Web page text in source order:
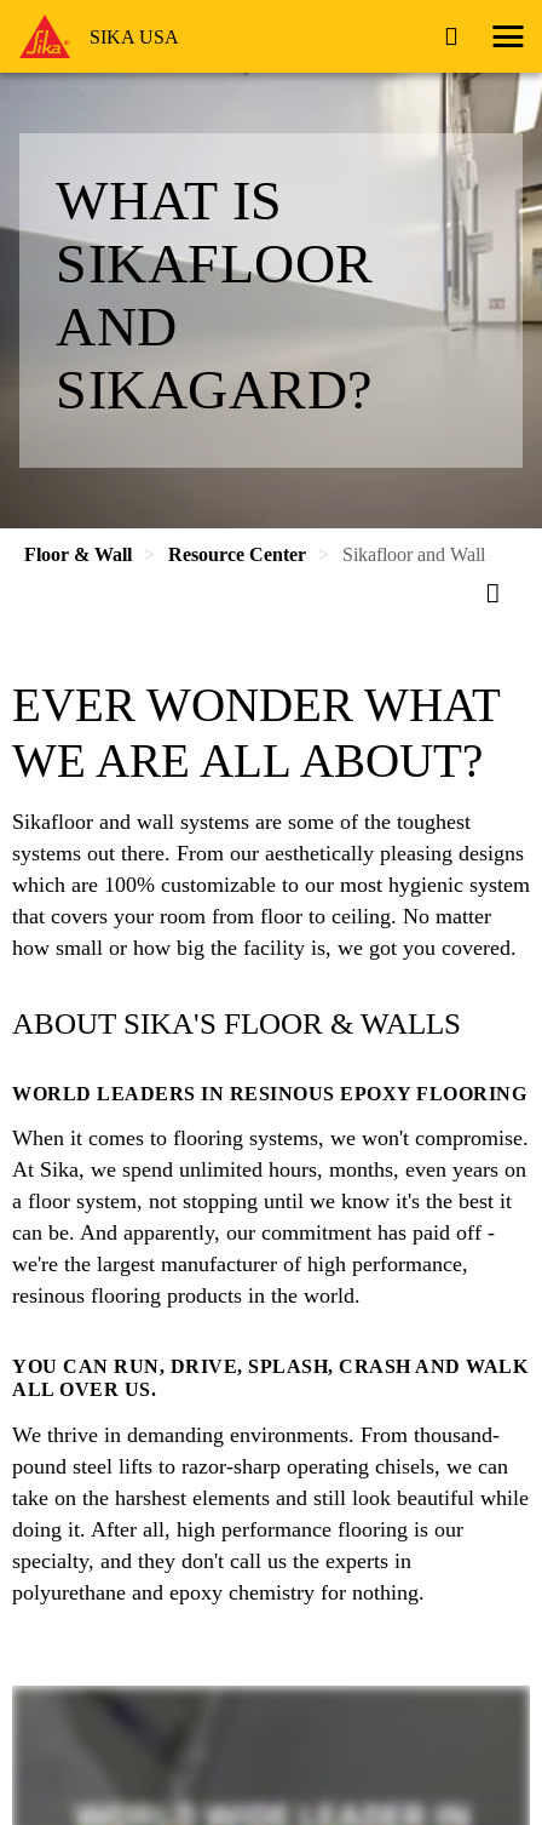
SIKA USA
WHAT IS
SIKAFLOOR
AND
SIKAGARD?
Floor & Wall Resource Center Sikafloor and Wall
EVER WONDER WHAT
WE ARE ALL ABOUT?
Sikafloor and wall systems are some of the toughest
systems out there. From our aesthetically pleasing designs
which are 100% customizable to our most hygienic system
that covers your room from floor to ceiling. No matter
how small or how big the facility is, we got you covered.
ABOUT SIKA'S FLOOR & WALLS
WORLD LEADERS IN RESINOUS EPOXY FLOORING
When it comes to flooring systems, we won't compromise.
At Sika, we spend unlimited hours, months, even years on
a floor system, not stopping until we know it's the best it
can be. And apparently, our commitment has paid off -
we're the largest manufacturer of high performance,
resinous flooring products in the world.
YOU CAN RUN, DRIVE, SPLASH, CRASH AND WALK
ALL OVER US.
We thrive in demanding environments. From thousand-
pound steel lifts to razor-sharp operating chisels, we can
take on the harshest elements and still look beautiful while
doing it. After all, high performance flooring is our
specialty, and they don't call us the experts in
polyurethane and epoxy chemistry for nothing.